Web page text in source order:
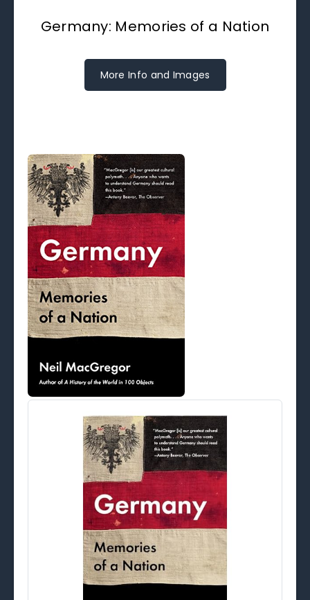
Germany: Memories of a Nation
More Info and Images